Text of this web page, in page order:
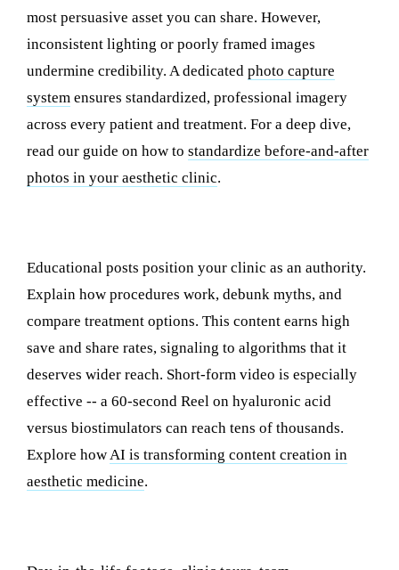
most persuasive asset you can share. However,
inconsistent lighting or poorly framed images
undermine credibility. A dedicated photo capture
system ensures standardized, professional imagery
across every patient and treatment. For a deep dive,
read our guide on how to standardize before-and-after
photos in your aesthetic clinic.
Educational posts position your clinic as an authority.
Explain how procedures work, debunk myths, and
compare treatment options. This content earns high
save and share rates, signaling to algorithms that it
deserves wider reach. Short-form video is especially
effective -- a 60-second Reel on hyaluronic acid
versus biostimulators can reach tens of thousands.
Explore howAI is transforming content creation in
aesthetic medicine.